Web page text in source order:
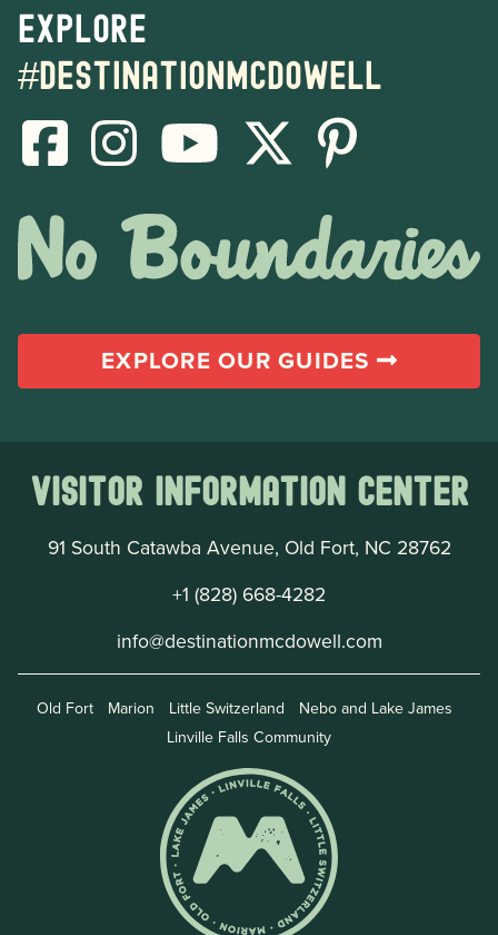
Explore
#destinationmcdowell
EXPLORE OUR GUIDES
Visitor Information Center
91 South Catawba Avenue, Old Fort, NC 28762
+1 (828) 668-4282
info@destinationmcdowell.com
Old Fort Marion Little Switzerland
Nebo and Lake James
Linville Falls Community